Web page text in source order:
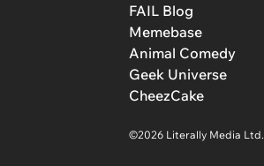
FAIL Blog
Memebase
Animal Comedy
Geek Universe
CheezCake
©2026 Literally Media Ltd.